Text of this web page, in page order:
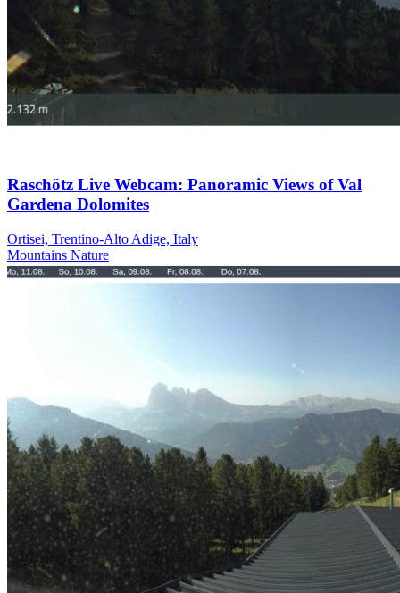
Raschötz Live Webcam: Panoramic Views of Val
Gardena Dolomites
Ortisei, Trentino-Alto Adige, Italy
Mountains Nature